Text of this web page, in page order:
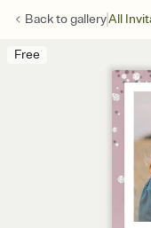
Back togalleryAll
Free